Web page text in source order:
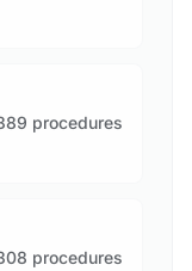
procedures
procedures